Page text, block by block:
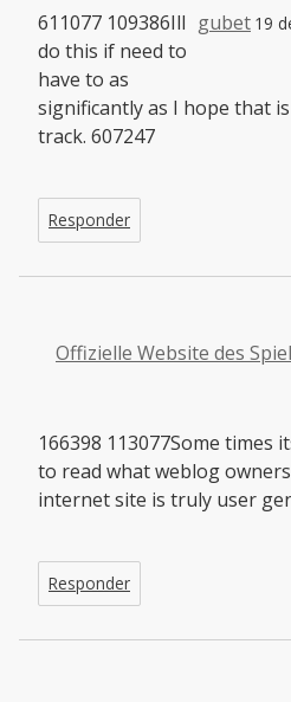
gubet 19
611077 109386Ill
do this if need to
have to as
significantly as I hope that
track. 607247
Responder
Offizielle Website des
166398 113077Some times
to read what weblog
internet site is truly user
Responder